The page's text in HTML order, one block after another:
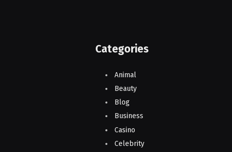
Categories
Animal
Beauty
Blog
Business
Casino
Celebrity